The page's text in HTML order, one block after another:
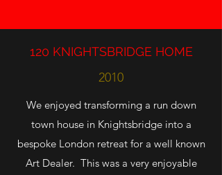
120 KNIGHTSBRIDGE HOME
2010
We enjoyed transforming a run down
town house in Knightsbridge into a
bespoke London retreat for a well known
Art Dealer. This was a very enjoyable